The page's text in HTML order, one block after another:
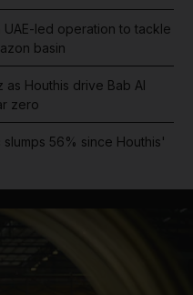
led operation to tackle
basin
as Houthis drive Bab Al
zero
56% since Houthis'